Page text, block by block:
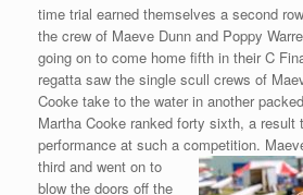
time trial earned themselves a second
the crew of Maeve Dunn and Poppy
going on to come home fifth in their C
regatta saw the single scull crews of
Cooke take to the water in another
Martha Cooke ranked forty sixth, a result
performance at such a competition.
third and went on to
blow the doors off the